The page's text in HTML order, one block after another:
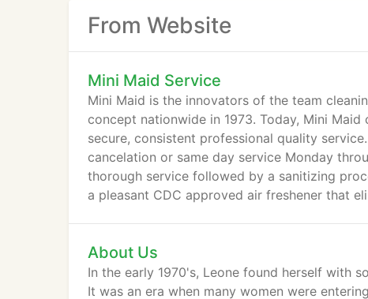
From Website
Mini Maid Service
Mini Maid is the innovators of the team
concept nationwide in 1973. Today, Mini
secure, consistent professional quality
cancelation or same day service Monday
thorough service followed by a sanitizing
a pleasant CDC approved air freshener that
About Us
In the early 1970's, Leone found herself with
It was an era when many women were